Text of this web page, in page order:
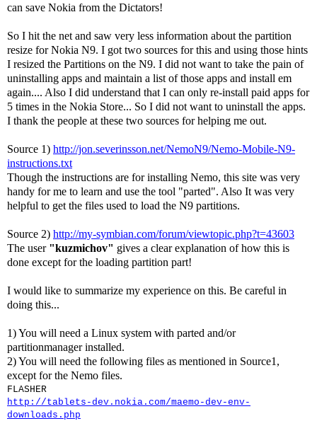
can save Nokia from the Dictators!
So I hit the net and saw very less information about the partition
resize for Nokia N9. I got two sources for this and using those hints
I resized the Partitions on the N9. I did not want to take the pain of
uninstalling apps and maintain a list of those apps and install em
again.... Also I did understand that I can only re-install paid apps for
5 times in the Nokia Store... So I did not want to uninstall the apps.
I thank the people at these two sources for helping me out.
Source 1) http://jon.severinsson.net/NemoN9/Nemo-Mobile-N9-
instructions.txt
Though the instructions are for installing Nemo, this site was very
handy for me to learn and use the tool "parted". Also It was very
helpful to get the files used to load the N9 partitions.
Source 2) http://my-symbian.com/forum/viewtopic.php?t=43603
The user"kuzmichov" gives a clear explanation of how this is
done except for the loading partition part!
I would like to summarize my experience on this. Be careful in
doing this...
1) You will need a Linux system with parted and/or
partitionmanager installed.
2) You will need the following files as mentioned in Source1,
except for the Nemo files.
FLASHER
http://tablets-dev.nokia.com/maemo-dev-env-
downloads.php